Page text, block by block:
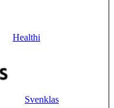
Healthi
Svenklas